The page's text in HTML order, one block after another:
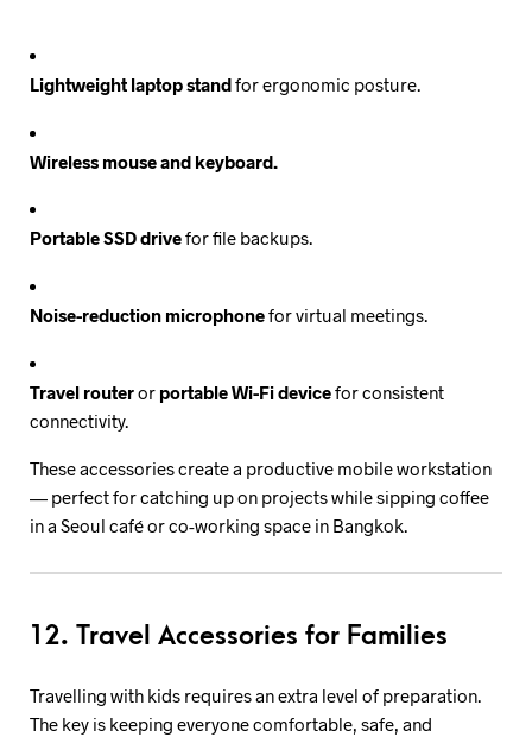
Lightweight laptop standfor ergonomic posture.
Wireless mouse and keyboard.
Portable SSD drivefor file backups.
Noise-reduction microphonefor virtual meetings.
Travel routeror portable Wi-Fi devicefor consistent
connectivity.
These accessories create a productive mobile workstation
— perfect for catching up on projects while sipping coffee
in a Seoul café or co-working space in Bangkok.
12. Travel Accessories for Families
Travelling with kids requires an extra level of preparation.
The key is keeping everyone comfortable, safe, and